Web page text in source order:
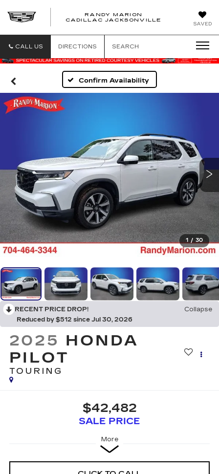
SAVED
RANDY MARION
CADILLAC JACKSONVILLE
CALL US DIRECTIONS SEARCH
Confirm Availability
1 / 30
RECENT PRICE DROP!
Collapse
Reduced by $512 since Jul 30, 2026
2025 HONDA
PILOT
TOURING
$42,482
SALE PRICE
More